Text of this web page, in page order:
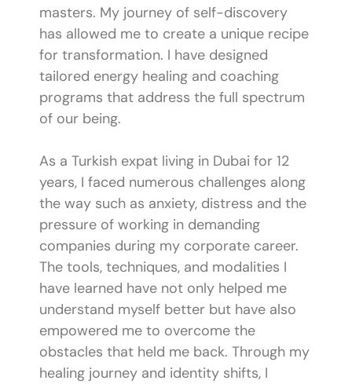
masters. My journey of self-discovery
has allowed me to create a unique recipe
for transformation. I have designed
tailored energy healing and coaching
programs that address the full spectrum
of our being.
As a Turkish expat living in Dubai for 12
years, I faced numerous challenges along
the way such as anxiety, distress and the
pressure of working in demanding
companies during my corporate career.
The tools, techniques, and modalities I
have learned have not only helped me
understand myself better but have also
empowered me to overcome the
obstacles that held me back. Through my
healing journey and identity shifts, I